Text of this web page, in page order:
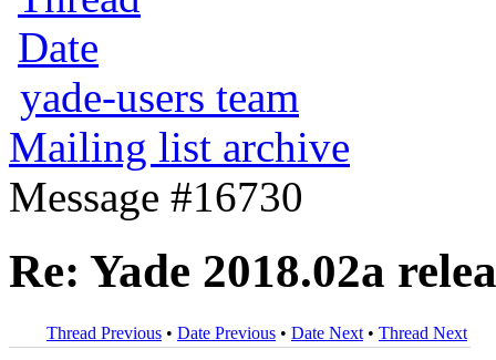
Date
yade-users team
Mailing list archive
Message #16730
Re: Yade 2018.02a
Thread Previous • Date Previous • Date Next • Thread Next